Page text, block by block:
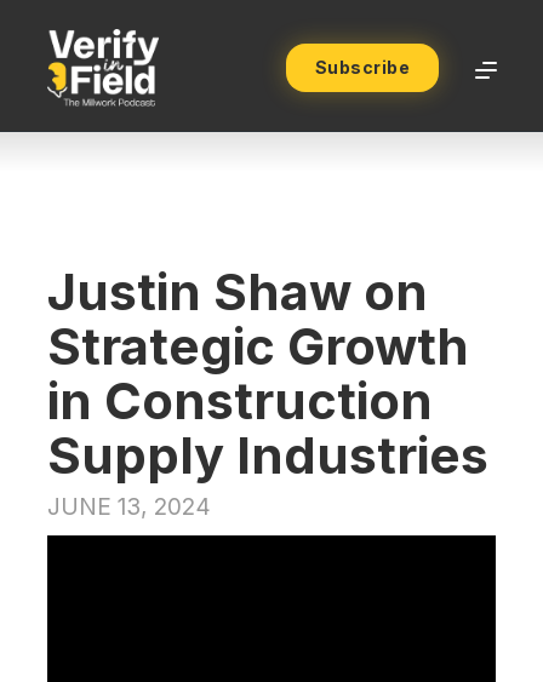
Subscribe
Justin Shaw on
Strategic Growth
in Construction
Supply Industries
JUNE 13, 2024